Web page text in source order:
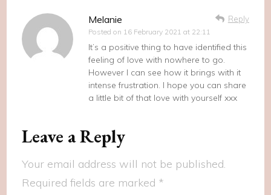
Melanie
Posted on 16 February 2021 at 22:11
Reply
It’s a positive thing to have identified this
feeling of love with nowhere to go.
However I can see how it brings with it
intense frustration. I hope you can share
a little bit of that love with yourself xxx
Leave a Reply
Your email address will not be published.
Required fields are marked *